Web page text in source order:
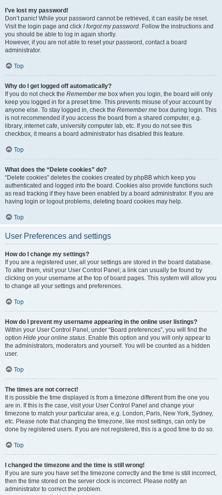
I’ve lost my password!
Don’t panic! While your password cannot be retrieved, it can easily be reset.
Visit the login page and click I forgot my password. Follow the instructions and
you should be able to log in again shortly.
However, if you are not able to reset your password, contact a board
administrator.
Top
Why do I get logged off automatically?
If you do not check the Remember me box when you login, the board will only
keep you logged in for a preset time. This prevents misuse of your account by
anyone else. To stay logged in, check the Remember me box during login. This
is not recommended if you access the board from a shared computer, e.g.
library, internet cafe, university computer lab, etc. If you do not see this
checkbox, it means a board administrator has disabled this feature.
Top
What does the “Delete cookies” do?
“Delete cookies” deletes the cookies created by phpBB which keep you
authenticated and logged into the board. Cookies also provide functions such
as read tracking if they have been enabled by a board administrator. If you are
having login or logout problems, deleting board cookies may help.
Top
User Preferences and settings
How do I change my settings?
If you are a registered user, all your settings are stored in the board database.
To alter them, visit your User Control Panel; a link can usually be found by
clicking on your username at the top of board pages. This system will allow you
to change all your settings and preferences.
Top
How do I prevent my username appearing in the online user listings?
Within your User Control Panel, under “Board preferences”, you will find the
option Hide your online status. Enable this option and you will only appear to
the administrators, moderators and yourself. You will be counted as a hidden
user.
Top
The times are not correct!
It is possible the time displayed is from a timezone different from the one you
are in. If this is the case, visit your User Control Panel and change your
timezone to match your particular area, e.g. London, Paris, New York, Sydney,
etc. Please note that changing the timezone, like most settings, can only be
done by registered users. If you are not registered, this is a good time to do so.
Top
I changed the timezone and the time is still wrong!
If you are sure you have set the timezone correctly and the time is still incorrect,
then the time stored on the server clock is incorrect. Please notify an
administrator to correct the problem.